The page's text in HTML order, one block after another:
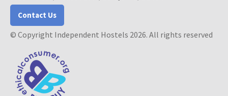
Contact Us
© Copyright Independent Hostels 2026. All rights reserved